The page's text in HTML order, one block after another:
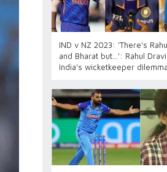
IND v NZ 2023: 'There's
and Bharat but...': Rahul
India's wicketkeeper dilemma